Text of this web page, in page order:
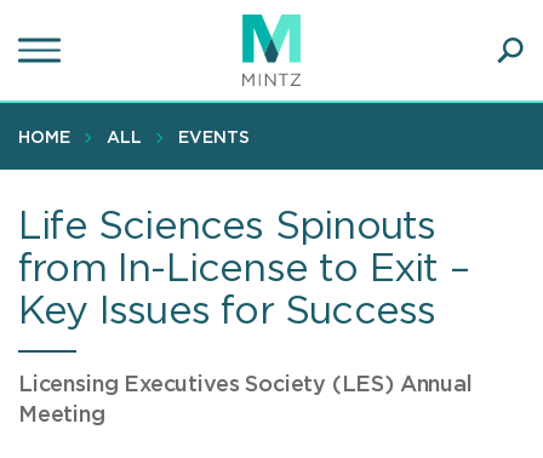
to
content
HOME ALL EVENTS
Life Sciences Spinouts
from In-License to Exit –
Key Issues for Success
Licensing Executives Society (LES) Annual
Meeting